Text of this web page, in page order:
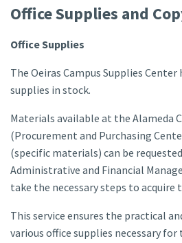
Office Supplies and
Office Supplies
The Oeiras Campus Supplies Center
supplies in stock.
Materials available at the Alameda
(Procurement and Purchasing
(specific materials) can be
Administrative and Financial
take the necessary steps to acquire
This service ensures the practical
various office supplies necessary